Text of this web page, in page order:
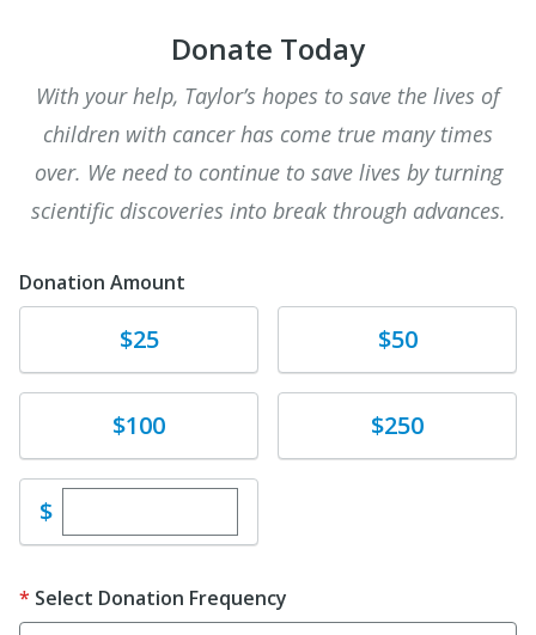
Donate Today
With your help, Taylor’s hopes to save the lives of
children with cancer has come true many times
over. We need to continue to save lives by turning
scientific discoveries into break through advances.
Donation Amount
$25 $50
Donate$100 Donate$250
$Enter custom donation amount
Select Donation Frequency